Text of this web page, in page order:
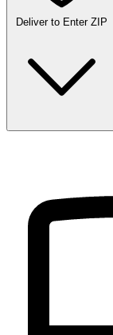
Deliver to Enter ZIP